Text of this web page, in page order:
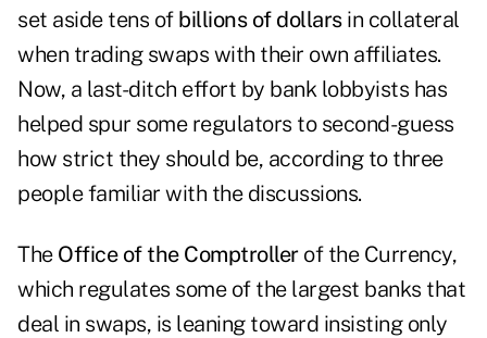
set aside tens of billions of dollars in collateral
when trading swaps with their own affiliates.
Now, a last-ditch effort by bank lobbyists has
helped spur some regulators to second-guess
how strict they should be, according to three
people familiar with the discussions.
The Office of the Comptrollerof the Currency,
which regulates some of the largest banks that
deal in swaps, is leaning toward insisting only